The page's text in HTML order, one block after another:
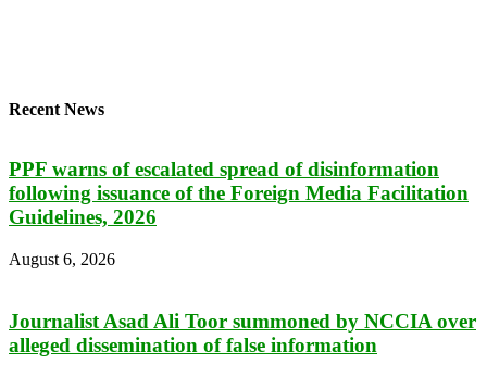
Recent News
PPF warns of escalated spread of disinformation
following issuance of the Foreign Media Facilitation
Guidelines, 2026
August 6, 2026
Journalist Asad Ali Toor summoned by NCCIA over
alleged dissemination of false information